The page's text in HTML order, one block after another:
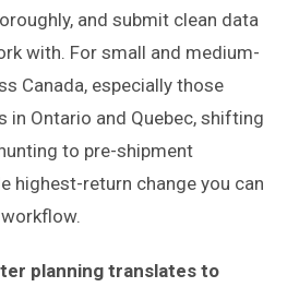
and submit clean data
with. For small and medium-
Canada, especially those
in Ontario and Quebec, shifting
to pre-shipment
highest-return change you can
planning translates to